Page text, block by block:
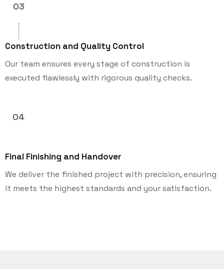
03
Construction and Quality Control
Our team ensures every stage of construction is
executed flawlessly with rigorous quality checks.
04
Final Finishing and Handover
We deliver the finished project with precision, ensuring
it meets the highest standards and your satisfaction.